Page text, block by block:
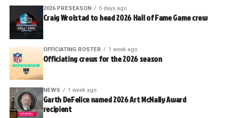
2026 PRESEASON 5 days ago
Craig Wrolstad to head 2026 Hall of Fame Game crew
OFFICIATING ROSTER 1 week ago
Officiating crews for the 2026 season
NEWS 1 week ago
Garth DeFelice named 2026 Art McNally Award
recipient